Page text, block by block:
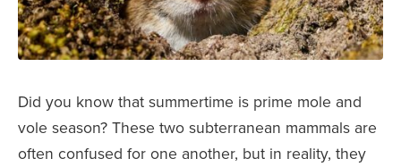
Did you know that summertime is prime mole and
vole season? These two subterranean mammals are
often confused for one another, but in reality, they